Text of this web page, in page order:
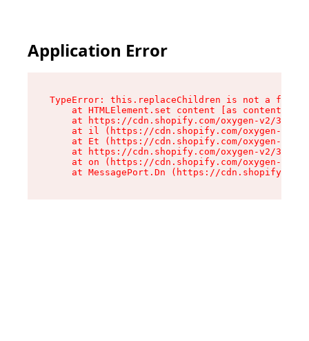
Application Error
TypeError: this.replaceChildren is not a
at HTMLElement.set content [as content]
at https://cdn.shopify.com/oxygen-v2/
at il (https://cdn.shopify.com/oxygen-v2/
at Et (https://cdn.shopify.com/oxygen-v2/
at https://cdn.shopify.com/oxygen-v2/
at on (https://cdn.shopify.com/oxygen-v2/
at MessagePort.Dn (https://